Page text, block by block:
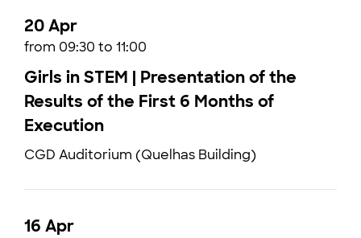
20 Apr
from 09:30 to 11:00
Girls in STEM | Presentation of the
Results of the First 6 Months of
Execution
CGD Auditorium (Quelhas Building)
16 Apr